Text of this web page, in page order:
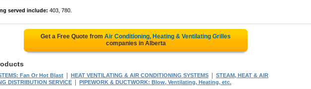
served include: 403, 780.
Get a Free Quote from Air Conditioning, Heating & Ventilating Grilles
companies in Alberta
Fan Or Hot Blast HEAT VENTILATING & AIR CONDITIONING SYSTEMS
STEAM, HEAT & AIR
DISTRIBUTION SERVICE
PIPEWORK & DUCTWORK: Blow, Ventilating, Heating, etc.